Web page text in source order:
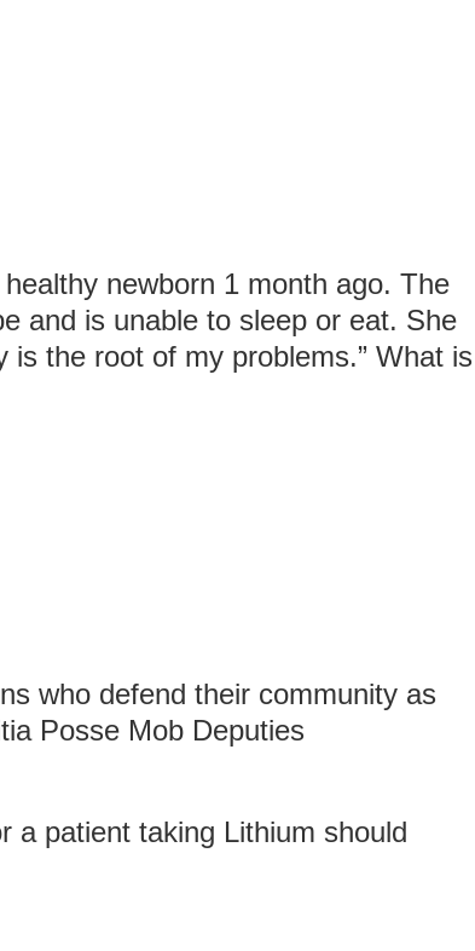
newborn 1 month ago. The
and is unable to sleep or eat. She
is the root of my problems.” What is
who defend their community as
Posse Mob Deputies
a patient taking Lithium should